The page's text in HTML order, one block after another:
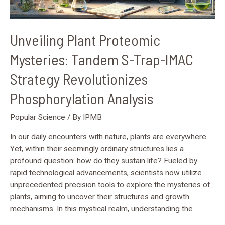
Unveiling Plant Proteomic
Mysteries: Tandem S-Trap-IMAC
Strategy Revolutionizes
Phosphorylation Analysis
Popular Science / By IPMB
In our daily encounters with nature, plants are everywhere.
Yet, within their seemingly ordinary structures lies a
profound question: how do they sustain life? Fueled by
rapid technological advancements, scientists now utilize
unprecedented precision tools to explore the mysteries of
plants, aiming to uncover their structures and growth
mechanisms. In this mystical realm, understanding the …
Analysis